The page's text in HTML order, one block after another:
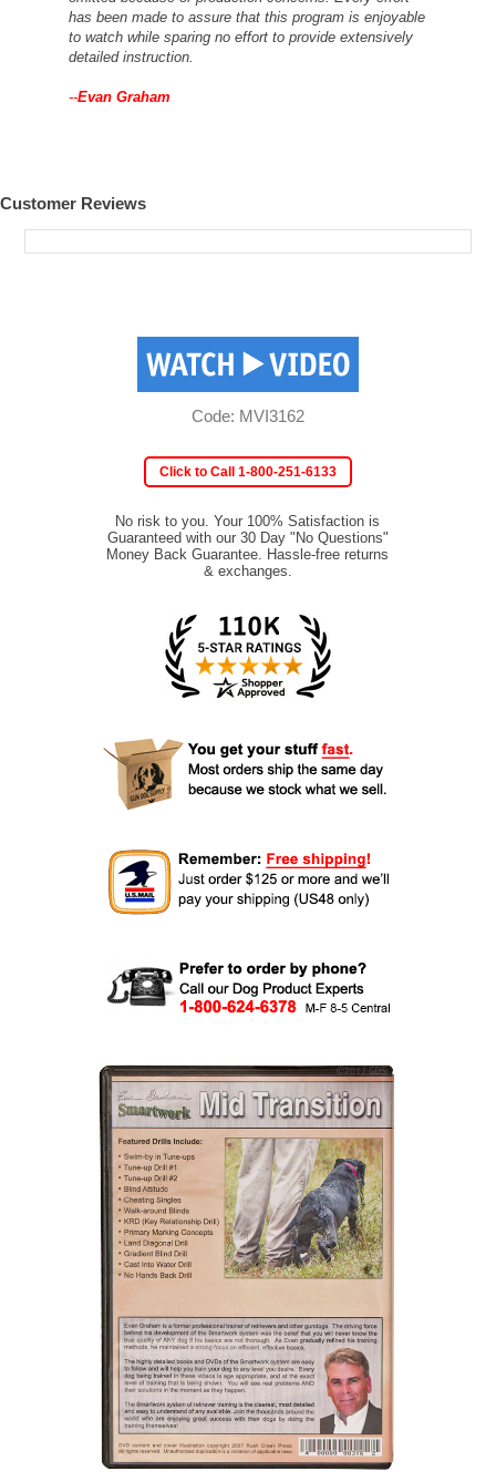
has been made to assure that this program is enjoyable
to watch while sparing no effort to provide extensively
detailed instruction.
--Evan Graham
Customer Reviews
Code: MVI3162
Click to Call 1-800-251-6133
No risk to you. Your 100% Satisfaction is
Guaranteed with our 30 Day "No Questions"
Money Back Guarantee. Hassle-free returns
& exchanges.